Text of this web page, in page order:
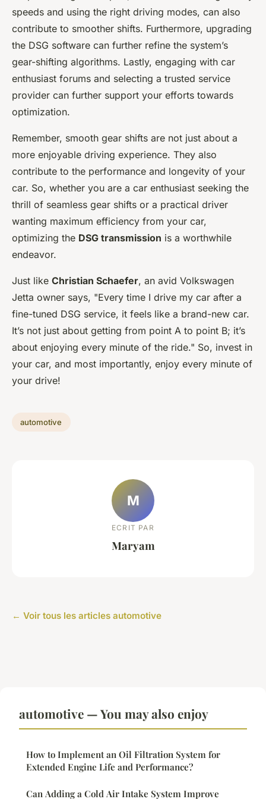
speeds and using the right driving modes, can also
contribute to smoother shifts. Furthermore, upgrading
the DSG software can further refine the system’s
gear-shifting algorithms. Lastly, engaging with car
enthusiast forums and selecting a trusted service
provider can further support your efforts towards
optimization.
Remember, smooth gear shifts are not just about a
more enjoyable driving experience. They also
contribute to the performance and longevity of your
car. So, whether you are a car enthusiast seeking the
thrill of seamless gear shifts or a practical driver
wanting maximum efficiency from your car,
optimizing the DSG transmission is a worthwhile
endeavor.
Just like Christian Schaefer, an avid Volkswagen
Jetta owner says, "Every time I drive my car after a
fine-tuned DSG service, it feels like a brand-new car.
It’s not just about getting from point A to point B; it’s
about enjoying every minute of the ride." So, invest in
your car, and most importantly, enjoy every minute of
your drive!
automotive
M
ECRIT PAR
Maryam
← Voir tous les articles automotive
automotive — You may also enjoy
How to Implement an Oil Filtration System for
Extended Engine Life and Performance?
Can Adding a Cold Air Intake System Improve